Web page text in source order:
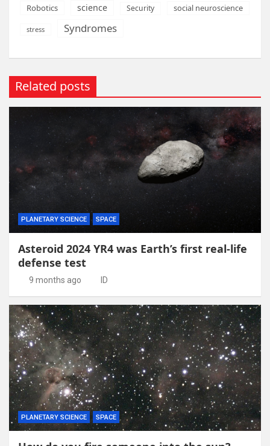
Robotics science Security social neuroscience
stress Syndromes
Related posts
PLANETARY SCIENCE SPACE
Asteroid 2024 YR4 was Earth’s first real-life
defense test
9 months ago ID
PLANETARY SCIENCE SPACE